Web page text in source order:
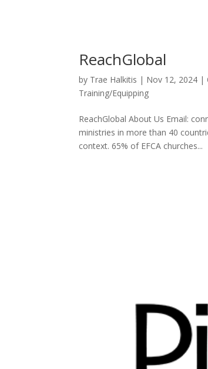
ReachGlobal
by Trae Halkitis | Nov 12, 2024 |
Training/Equipping
ReachGlobal About Us Email:
ministries in more than 40
context. 65% of EFCA churches...